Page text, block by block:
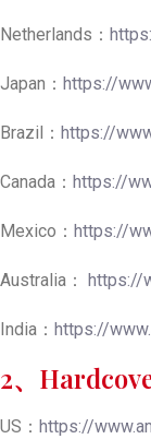
Netherlands：
Japan： https://
Brazil： https://
Canada： https://
Mexico： https://
Australia： https://
India： https://
2、
US： https://